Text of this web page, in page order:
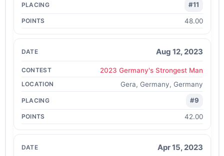
#11
48.00
Aug 12, 2023
2023 Germany's Strongest Man
Gera, Germany, Germany
#9
42.00
Apr 15, 2023